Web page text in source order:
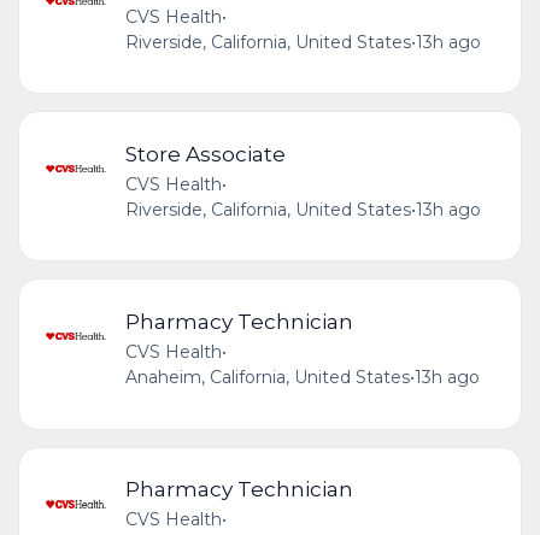
CVS Health•
Riverside, California, United States•13h ago
Store Associate
CVS Health•
Riverside, California, United States•13h ago
Pharmacy Technician
CVS Health•
Anaheim, California, United States•13h ago
Pharmacy Technician
CVS Health•